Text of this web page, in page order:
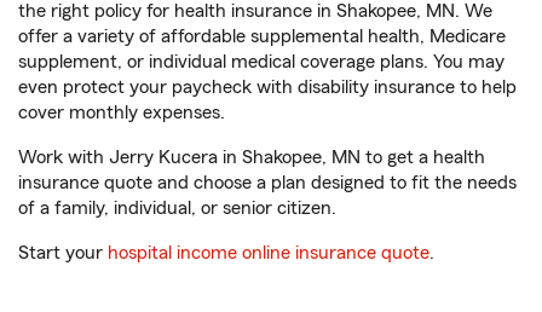
the right policy for health insurance in Shakopee, MN. We
offer a variety of affordable supplemental health, Medicare
supplement, or individual medical coverage plans. You may
even protect your paycheck with disability insurance to help
cover monthly expenses.
Work with Jerry Kucera in Shakopee, MN to get a health
insurance quote and choose a plan designed to fit the needs
of a family, individual, or senior citizen.
Start your hospital income online insurance quote.